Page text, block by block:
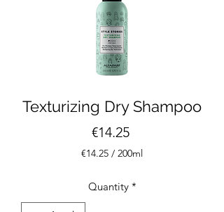
Texturizing Dry Shampoo
€14.25Price
€14.25 / 200ml
per
200
Quantity *